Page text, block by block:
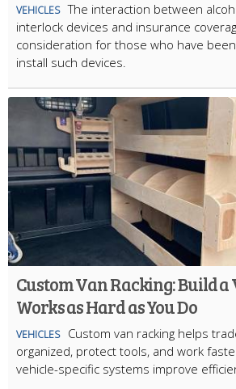
VEHICLES The interaction between
interlock devices and insurance
consideration for those who have
install such devices.
Custom Van Racking: Build a
Works as Hard as You Do
VEHICLES
Custom van racking helps
organized, protect tools, and work
vehicle-specific systems improve